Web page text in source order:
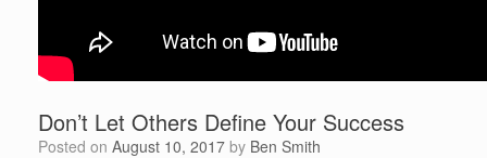
Don’t Let Others Define Your Success
Posted on August 10, 2017 by Ben Smith